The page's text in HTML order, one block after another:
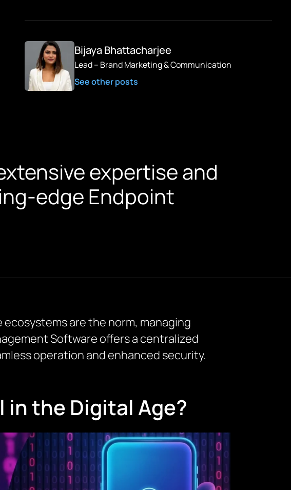
Bijaya Bhattacharjee
Lead – Brand Marketing & Communication
See other posts
expertise and
edge Endpoint
are the norm, managing
Software offers a centralized
operation and enhanced security.
in the Digital Age?